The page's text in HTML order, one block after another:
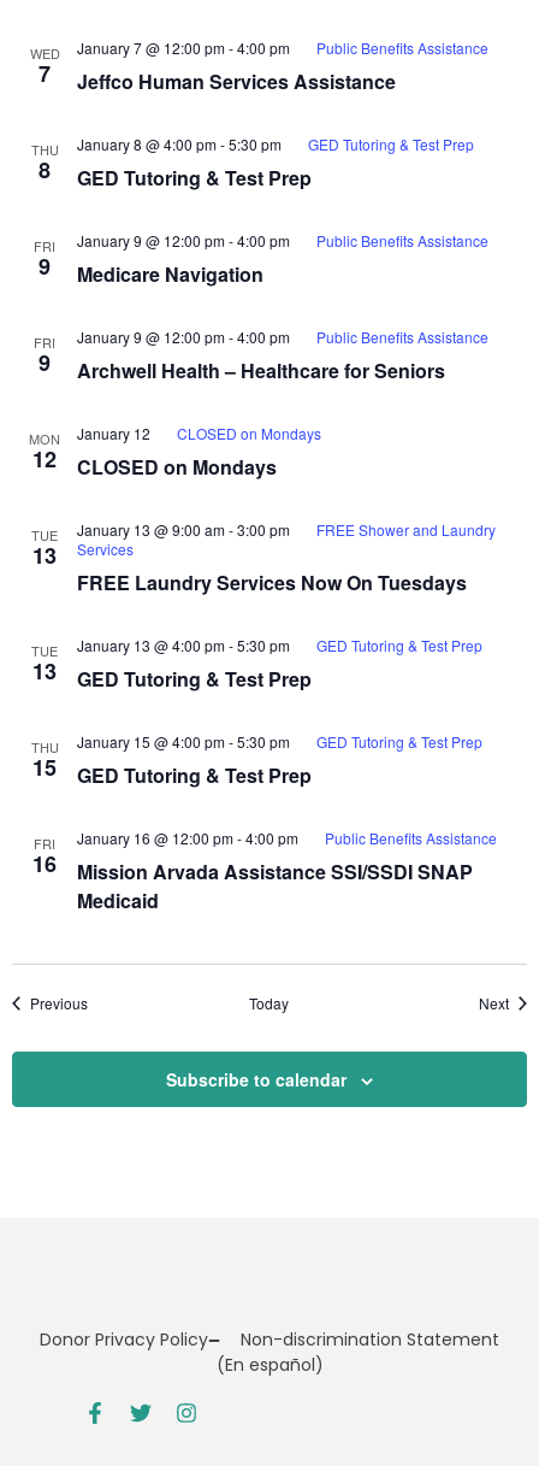
WED
7 Jeffco Human Services Assistance
January 7 @ 12:00 pm-4:00 pm Public Benefits Assistance
THU
8 GED Tutoring & Test Prep
January 8 @ 4:00 pm-5:30 pm GED Tutoring & Test Prep
FRI
9 Medicare Navigation
January 9 @ 12:00 pm-4:00 pm Public Benefits Assistance
FRI
9 Archwell Health – Healthcare for Seniors
January 9 @ 12:00 pm-4:00 pm Public Benefits Assistance
MON
12 CLOSED on Mondays
January 12 CLOSED on Mondays
TUE
13
FREE Laundry Services Now On Tuesdays
January 13 @ 9:00 am-3:00 pm
FREE Shower and Laundry
Services
TUE
13 GED Tutoring & Test Prep
January 13 @ 4:00 pm-5:30 pm GED Tutoring & Test Prep
THU
15 GED Tutoring & Test Prep
January 15 @ 4:00 pm-5:30 pm GED Tutoring & Test Prep
FRI
16
Mission Arvada Assistance SSI/SSDI SNAP
Medicaid
January 16 @ 12:00 pm-4:00 pm Public Benefits Assistance
PreviousEvents Today Next
Subscribe to calendar
Donor Privacy Policy
Non-discrimination Statement
(En español)